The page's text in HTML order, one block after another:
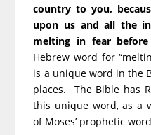
country to you,
upon us and all the
melting in fear before
Hebrew word for
is a unique word in the
places. The Bible has
this unique word, as a
of Moses’ prophetic